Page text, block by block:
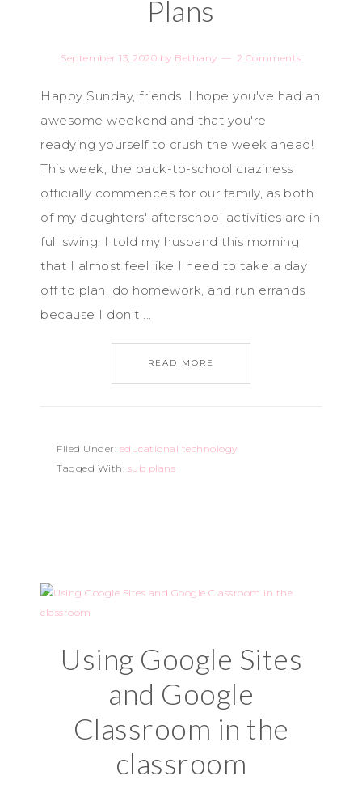
Plans
September 13, 2020 by Bethany 2 Comments
Happy Sunday, friends! I hope you've had an
awesome weekend and that you're
readying yourself to crush the week ahead!
This week, the back-to-school craziness
officially commences for our family, as both
of my daughters' afterschool activities are in
full swing. I told my husband this morning
that I almost feel like I need to take a day
off to plan, do homework, and run errands
because I don't ...
READ MORE
Filed Under: educational technology
Tagged With: sub plans
Using Google Sites
and Google
Classroom in the
classroom